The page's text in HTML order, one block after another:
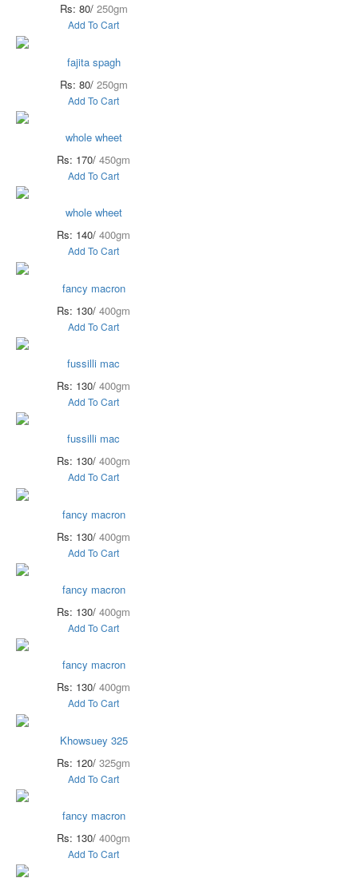
Rs: 80/ 250gm
Add To Cart
fajita spagh
Rs: 80/ 250gm
Add To Cart
whole wheet
Rs: 170/ 450gm
Add To Cart
whole wheet
Rs: 140/ 400gm
Add To Cart
fancy macron
Rs: 130/ 400gm
Add To Cart
fussilli mac
Rs: 130/ 400gm
Add To Cart
fussilli mac
Rs: 130/ 400gm
Add To Cart
fancy macron
Rs: 130/ 400gm
Add To Cart
fancy macron
Rs: 130/ 400gm
Add To Cart
fancy macron
Rs: 130/ 400gm
Add To Cart
Khowsuey 325
Rs: 120/ 325gm
Add To Cart
fancy macron
Rs: 130/ 400gm
Add To Cart